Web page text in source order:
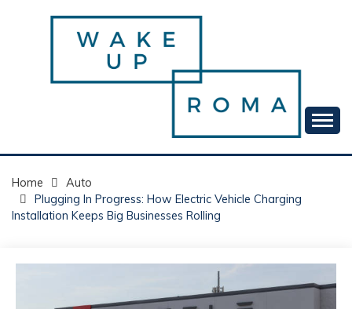
WAKE UP ROMA!
Home
Auto
Plugging In Progress: How Electric Vehicle Charging
Installation Keeps Big Businesses Rolling